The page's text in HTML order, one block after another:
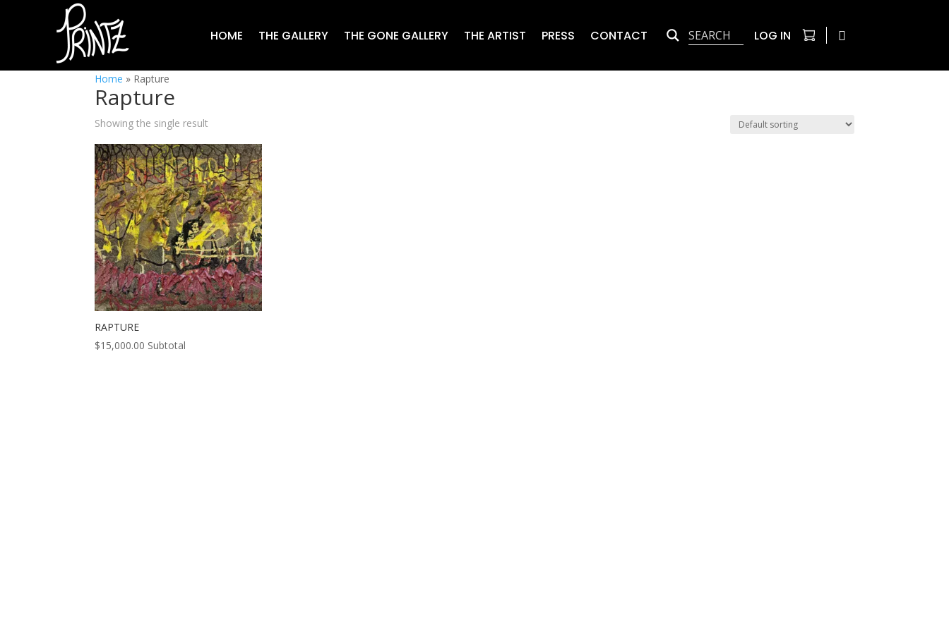
HOME THE GALLERY THE GONE GALLERY THE ARTIST PRESS CONTACT LOG IN
Home » Rapture
Rapture
Showing the single result
RAPTURE
$15,000.00 Subtotal